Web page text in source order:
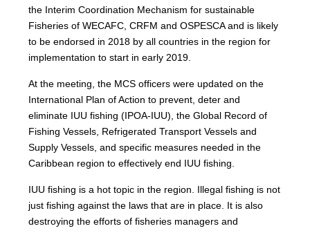
the Interim Coordination Mechanism for sustainable
Fisheries of WECAFC, CRFM and OSPESCA and is likely
to be endorsed in 2018 by all countries in the region for
implementation to start in early 2019.
At the meeting, the MCS officers were updated on the
International Plan of Action to prevent, deter and
eliminate IUU fishing (IPOA-IUU), the Global Record of
Fishing Vessels, Refrigerated Transport Vessels and
Supply Vessels, and specific measures needed in the
Caribbean region to effectively end IUU fishing.
IUU fishing is a hot topic in the region. Illegal fishing is not
just fishing against the laws that are in place. It is also
destroying the efforts of fisheries managers and